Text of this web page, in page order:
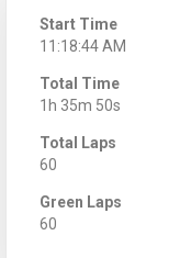
Start Time
11:18:44 AM
Total Time
1h 35m 50s
Total Laps
60
Green Laps
60